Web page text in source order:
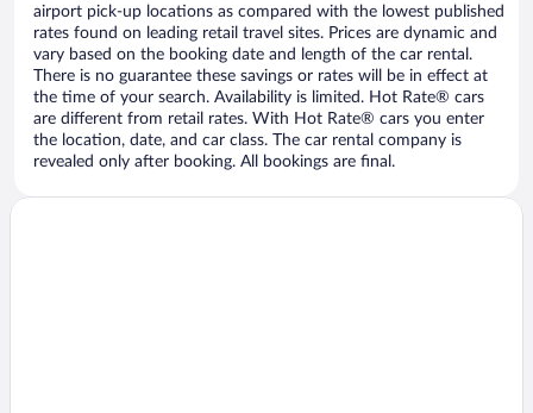
airport pick-up locations as compared with the lowest published
rates found on leading retail travel sites. Prices are dynamic and
vary based on the booking date and length of the car rental.
There is no guarantee these savings or rates will be in effect at
the time of your search. Availability is limited. Hot Rate® cars
are different from retail rates. With Hot Rate® cars you enter
the location, date, and car class. The car rental company is
revealed only after booking. All bookings are final.